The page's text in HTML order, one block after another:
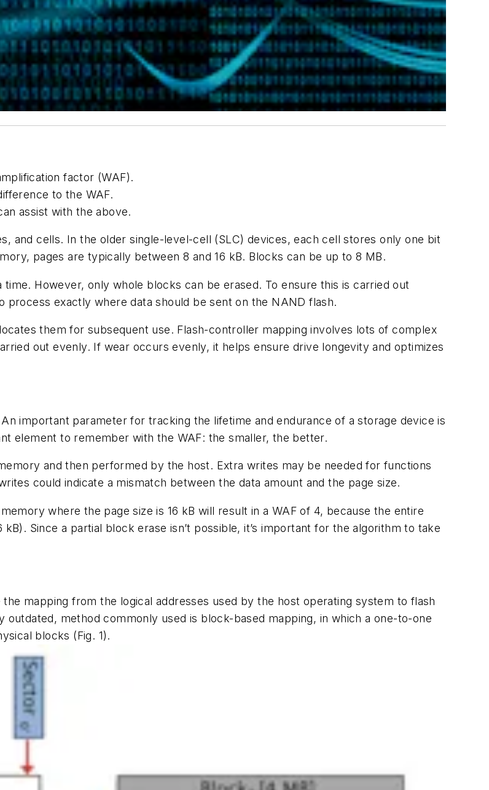
factor (WAF).
to the WAF.
assist with the above.
and cells. In the older single-level-cell (SLC) devices, each cell stores only one bit
pages are typically between 8 and 16 kB. Blocks can be up to 8 MB.
However, only whole blocks can be erased. To ensure this is carried out
exactly where data should be sent on the NAND flash.
them for subsequent use. Flash-controller mapping involves lots of complex
out evenly. If wear occurs evenly, it helps ensure drive longevity and optimizes
important parameter for tracking the lifetime and endurance of a storage device is
element to remember with the WAF: the smaller, the better.
and then performed by the host. Extra writes may be needed for functions
could indicate a mismatch between the data amount and the page size.
where the page size is 16 kB will result in a WAF of 4, because the entire
Since a partial block erase isn’t possible, it’s important for the algorithm to take
mapping from the logical addresses used by the host operating system to flash
method commonly used is block-based mapping, in which a one-to-one
blocks (Fig. 1).